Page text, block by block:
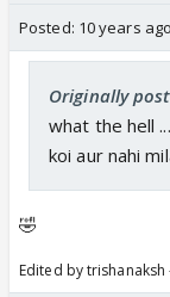
Posted: 10 years ago
Originally
what the hell
koi aur nahi
🤣
Edited by trishanaksh